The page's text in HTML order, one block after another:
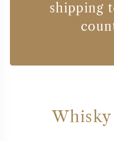
shipping
Whisky